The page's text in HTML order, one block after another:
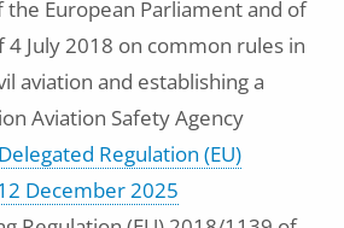
the European Parliament and of
4 July 2018 on common rules in
aviation and establishing a
Aviation Safety Agency
Regulation (EU)
December 2025